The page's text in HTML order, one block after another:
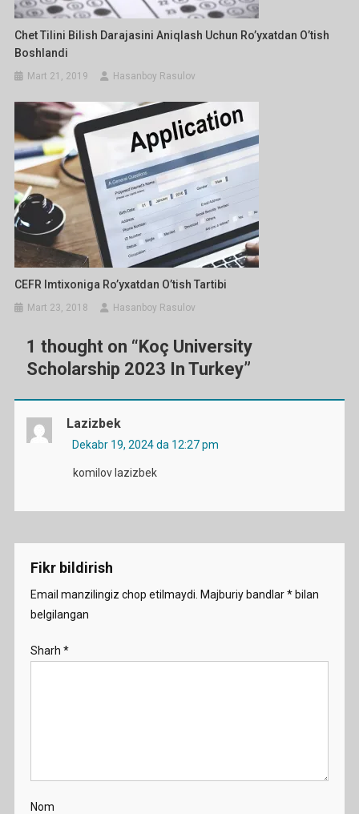
Chet Tilini Bilish Darajasini Aniqlash Uchun Ro’yxatdan O’tish
Boshlandi
Mart 21, 2019 Hasanboy Rasulov
CEFR Imtixoniga Ro’yxatdan O’tish Tartibi
Mart 23, 2018 Hasanboy Rasulov
1 thought on “Koç University
Scholarship 2023 In Turkey”
Lazizbek
Dekabr 19, 2024 da 12:27 pm
komilov lazizbek
Fikr bildirish
Email manzilingiz chop etilmaydi. Majburiy bandlar*bilan
belgilangan
Sharh *
Nom